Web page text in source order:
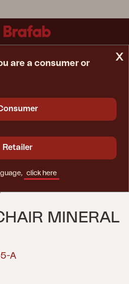
MINERAL
A
x
are a consumer or
Retailer
click here